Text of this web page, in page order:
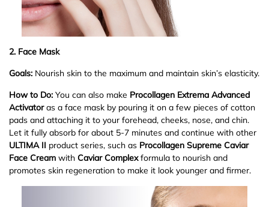
2. Face Mask
Goals: Nourish skin to the maximum and maintain skin’s elasticity.
How to Do: You can also make Procollagen Extrema Advanced
Activatoras a face mask by pouring it on a few pieces of cotton
pads and attaching it to your forehead, cheeks, nose, and chin.
Let it fully absorb for about 5-7 minutes and continue with other
ULTIMA II product series, such as Procollagen Supreme Caviar
Face Cream with Caviar Complexformula to nourish and
promotes skin regeneration to make it look younger and firmer.